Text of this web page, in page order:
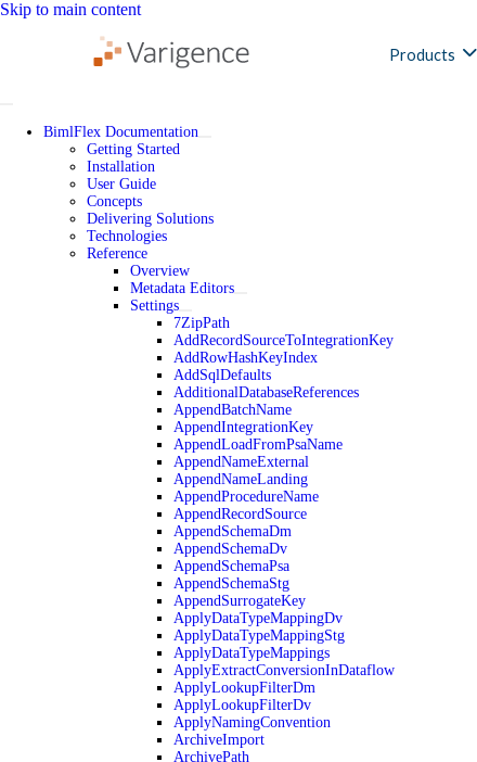
Skip to main content
Products
BimlFlex Documentation
Getting Started
Installation
User Guide
Concepts
Delivering Solutions
Technologies
Reference
Overview
Metadata Editors
Settings
7ZipPath
AddRecordSourceToIntegrationKey
AddRowHashKeyIndex
AddSqlDefaults
AdditionalDatabaseReferences
AppendBatchName
AppendIntegrationKey
AppendLoadFromPsaName
AppendNameExternal
AppendNameLanding
AppendProcedureName
AppendRecordSource
AppendSchemaDm
AppendSchemaDv
AppendSchemaPsa
AppendSchemaStg
AppendSurrogateKey
ApplyDataTypeMappingDv
ApplyDataTypeMappingStg
ApplyDataTypeMappings
ApplyExtractConversionInDataflow
ApplyLookupFilterDm
ApplyLookupFilterDv
ApplyNamingConvention
ArchiveImport
ArchivePath